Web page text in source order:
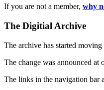
If you are not a member, why
The Digitial Archive
The archive has started
The change was announced
The links in the navigation bar